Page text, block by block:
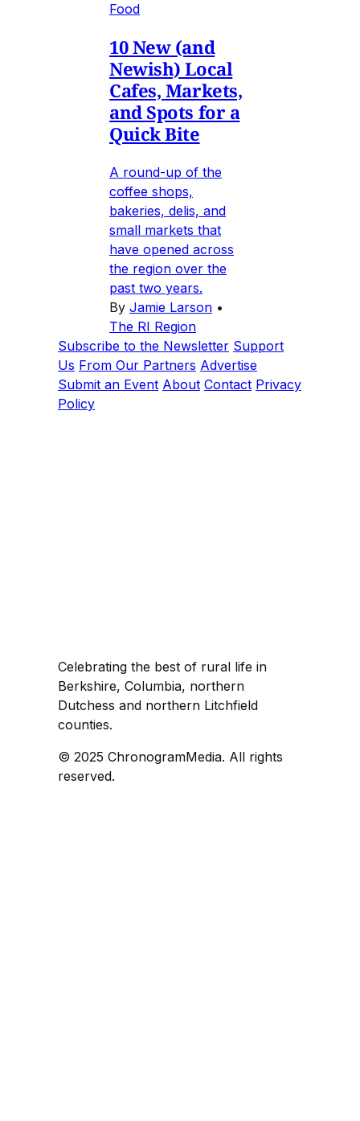
Food
10 New (and
Newish) Local
Cafes, Markets,
and Spots for a
Quick Bite
A round-up of the
coffee shops,
bakeries, delis, and
small markets that
have opened across
the region over the
past two years.
By Jamie Larson •
The RI Region
Subscribe to the Newsletter Support
Us From Our Partners Advertise
Submit an Event About Contact Privacy
Policy
Celebrating the best of rural life in
Berkshire, Columbia, northern
Dutchess and northern Litchfield
counties.
© 2025 ChronogramMedia. All rights
reserved.